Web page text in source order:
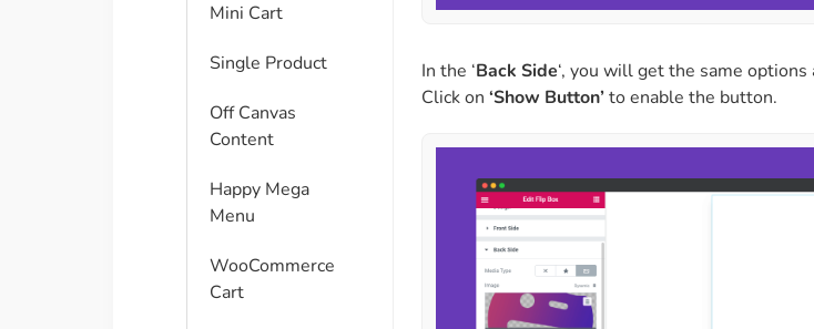
Mini Cart
Single Product
Off Canvas
Content
Happy Mega
Menu
WooCommerce
Cart
In the ‘Back Side‘, you will get the same options
Click on ‘Show Button’to enable the button.